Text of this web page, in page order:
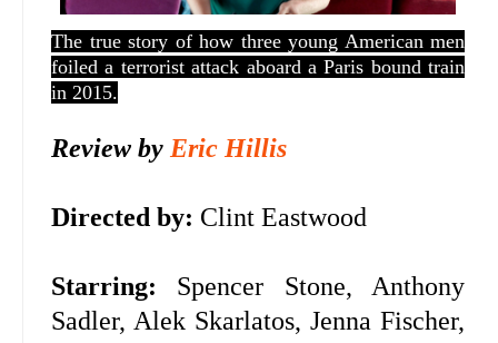
The true story of how three young American men
foiled a terrorist attack aboard a Paris bound train
in 2015.
Review by Eric Hillis
Directed by: Clint Eastwood
Starring: Spencer Stone, Anthony
Sadler, Alek Skarlatos,Jenna Fischer,